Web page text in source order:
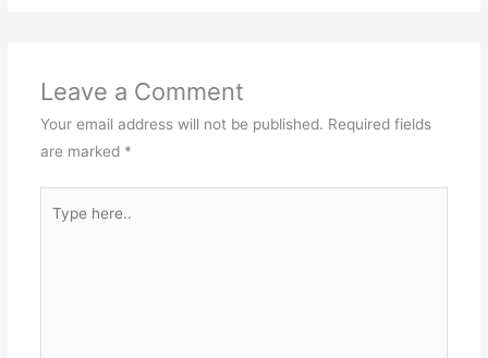
Leave a Comment
Your email address will not be published. Required fields
are marked *
here..